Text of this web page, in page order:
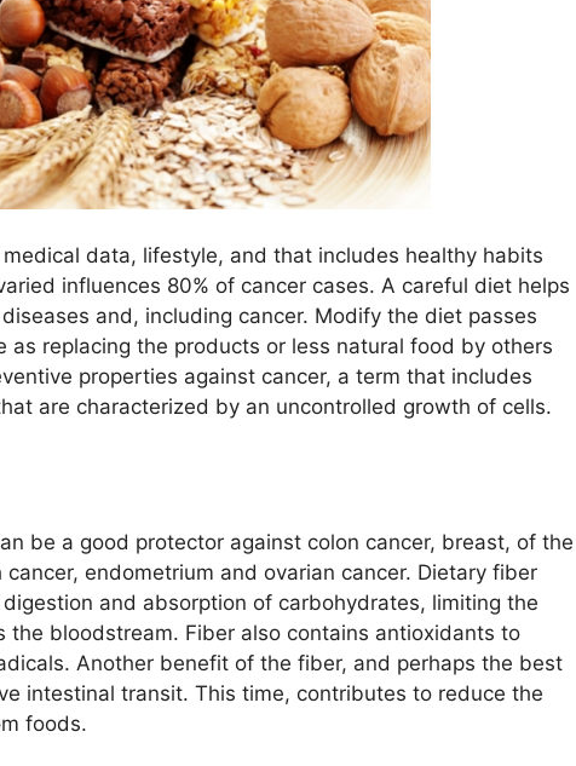
data, lifestyle, and that includes healthy habits
influences 80% of cancer cases. A careful diet helps
and, including cancer. Modify the diet passes
as replacing the products or less natural food by others
properties against cancer, a term that includes
are characterized by an uncontrolled growth of cells.
be a good protector against colon cancer, breast, of the
endometrium and ovarian cancer. Dietary fiber
and absorption of carbohydrates, limiting the
the bloodstream. Fiber also contains antioxidants to
Another benefit of the fiber, and perhaps the best
intestinal transit. This time, contributes to reduce the
foods.